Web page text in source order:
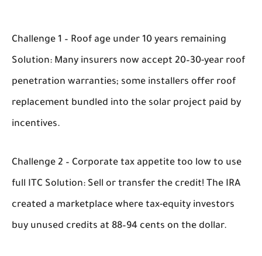
Challenge 1 – Roof age under 10 years remaining
Solution: Many insurers now accept 20–30-year roof
penetration warranties; some installers offer roof
replacement bundled into the solar project paid by
incentives.
Challenge 2 – Corporate tax appetite too low to use
full ITC Solution: Sell or transfer the credit! The IRA
created a marketplace where tax-equity investors
buy unused credits at 88–94 cents on the dollar.